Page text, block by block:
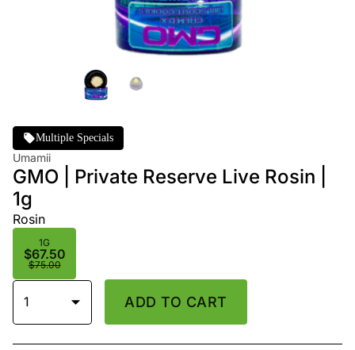
Multiple Specials
Umamii
GMO | Private Reserve Live Rosin |
1g
Rosin
1G
$67.50
$75.00
1 ADD TO CART